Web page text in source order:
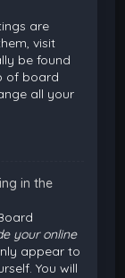
are
visit
be found
of board
all your
in the
your online
appear to
You will